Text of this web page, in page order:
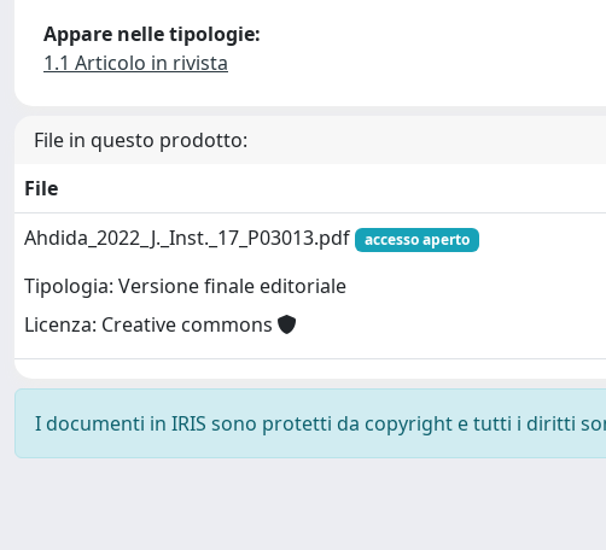
Appare nelle tipologie:
1.1 Articolo in rivista
File in questo prodotto:
File
Ahdida_2022_J._Inst._17_P03013.pdf
accesso aperto
Tipologia: Versione finale editoriale
Licenza: Creative commons
I documenti in IRIS sono protetti da copyright e tutti i diritti